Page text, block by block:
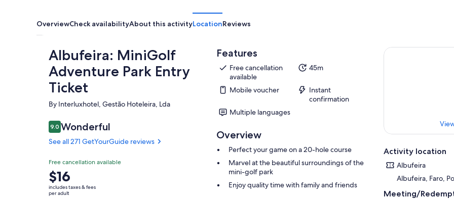
OverviewCheck availabilityAbout this activityLocationReviews
Albufeira: MiniGolf
Adventure Park Entry
Ticket
By Interluxhotel, Gestão Hoteleira, Lda
9.09.0 out of 10
Wonderful
See all 271 GetYourGuide reviews
Free cancellation available
Price
is
$16
$16
includes taxes & fees
per adult
Features
Free cancellation
available
45m
Mobile voucher
Instant
confirmation
Multiple languages
Overview
Perfect your game on a 20-hole course
Marvel at the beautiful surroundings of the
mini-golf park
Enjoy quality time with family and friends
Activity location
Albufeira
Albufeira, Faro,
Meeting/